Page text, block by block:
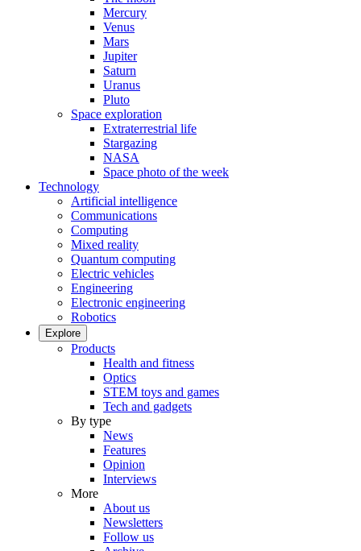
Mercury
Venus
Mars
Jupiter
Saturn
Uranus
Pluto
Space exploration
Extraterrestrial life
Stargazing
NASA
Space photo of the week
Technology
Artificial intelligence
Communications
Computing
Mixed reality
Quantum computing
Electric vehicles
Engineering
Electronic engineering
Robotics
Explore
Products
Health and fitness
Optics
STEM toys and games
Tech and gadgets
By type
News
Features
Opinion
Interviews
More
About us
Newsletters
Follow us